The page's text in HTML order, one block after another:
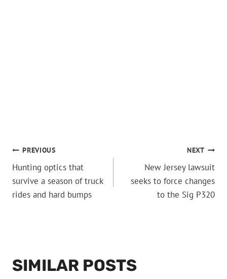
POST
NAVIGATION
PREVIOUS
Hunting optics that
survive a season of truck
rides and hard bumps
NEXT
New Jersey lawsuit
seeks to force changes
to the Sig P320
SIMILAR POSTS